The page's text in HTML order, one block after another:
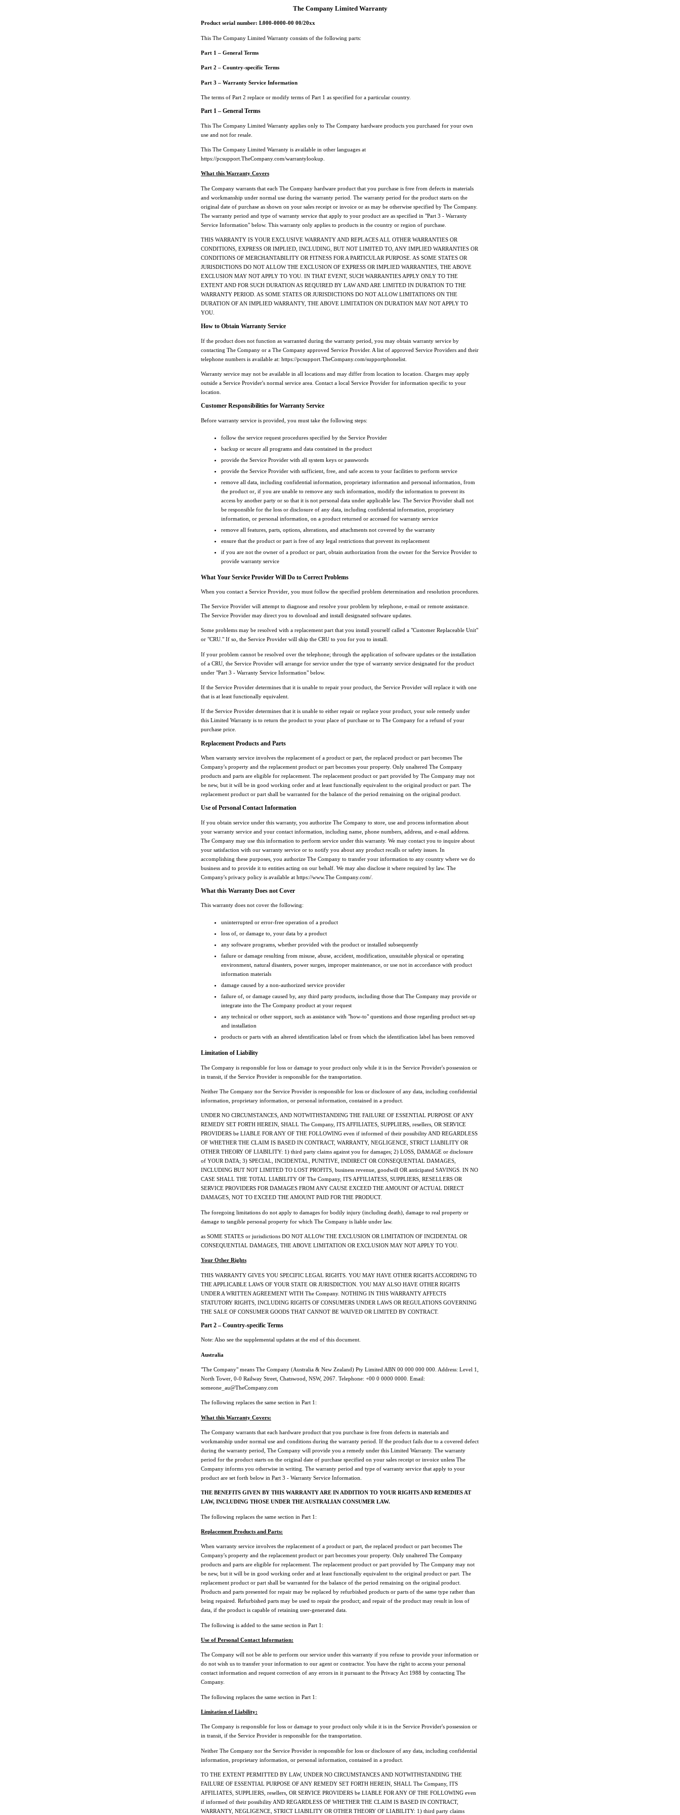
The Company Limited Warranty
Product serial number: L000-0000-00 00/20xx
This The Company Limited Warranty consists of the following parts:
Part 1 – General Terms
Part 2 – Country-specific Terms
Part 3 – Warranty Service Information
The terms of Part 2 replace or modify terms of Part 1 as specified for a particular country.
Part 1 – General Terms
This The Company Limited Warranty applies only to The Company hardware products you purchased for your own
use and not for resale.
This The Company Limited Warranty is available in other languages at
https://pcsupport.TheCompany.com/warrantylookup.
What this Warranty Covers
The Company warrants that each The Company hardware product that you purchase is free from defects in materials
and workmanship under normal use during the warranty period. The warranty period for the product starts on the
original date of purchase as shown on your sales receipt or invoice or as may be otherwise specified by The Company.
The warranty period and type of warranty service that apply to your product are as specified in "Part 3 - Warranty
Service Information" below. This warranty only applies to products in the country or region of purchase.
THIS WARRANTY IS YOUR EXCLUSIVE WARRANTY AND REPLACES ALL OTHER WARRANTIES OR
CONDITIONS, EXPRESS OR IMPLIED, INCLUDING, BUT NOT LIMITED TO, ANY IMPLIED WARRANTIES OR
CONDITIONS OF MERCHANTABILITY OR FITNESS FOR A PARTICULAR PURPOSE. AS SOME STATES OR
JURISDICTIONS DO NOT ALLOW THE EXCLUSION OF EXPRESS OR IMPLIED WARRANTIES, THE ABOVE
EXCLUSION MAY NOT APPLY TO YOU. IN THAT EVENT, SUCH WARRANTIES APPLY ONLY TO THE
EXTENT AND FOR SUCH DURATION AS REQUIRED BY LAW AND ARE LIMITED IN DURATION TO THE
WARRANTY PERIOD. AS SOME STATES OR JURISDICTIONS DO NOT ALLOW LIMITATIONS ON THE
DURATION OF AN IMPLIED WARRANTY, THE ABOVE LIMITATION ON DURATION MAY NOT APPLY TO
YOU.
How to Obtain Warranty Service
If the product does not function as warranted during the warranty period, you may obtain warranty service by
contacting The Company or a The Company approved Service Provider. A list of approved Service Providers and their
telephone numbers is available at: https://pcsupport.TheCompany.com/supportphonelist.
Warranty service may not be available in all locations and may differ from location to location. Charges may apply
outside a Service Provider's normal service area. Contact a local Service Provider for information specific to your
location.
Customer Responsibilities for Warranty Service
Before warranty service is provided, you must take the following steps:
follow the service request procedures specified by the Service Provider
backup or secure all programs and data contained in the product
provide the Service Provider with all system keys or passwords
provide the Service Provider with sufficient, free, and safe access to your facilities to perform service
remove all data, including confidential information, proprietary information and personal information, from
the product or, if you are unable to remove any such information, modify the information to prevent its
access by another party or so that it is not personal data under applicable law. The Service Provider shall not
be responsible for the loss or disclosure of any data, including confidential information, proprietary
information, or personal information, on a product returned or accessed for warranty service
remove all features, parts, options, alterations, and attachments not covered by the warranty
ensure that the product or part is free of any legal restrictions that prevent its replacement
if you are not the owner of a product or part, obtain authorization from the owner for the Service Provider to
provide warranty service
What Your Service Provider Will Do to Correct Problems
When you contact a Service Provider, you must follow the specified problem determination and resolution procedures.
The Service Provider will attempt to diagnose and resolve your problem by telephone, e-mail or remote assistance.
The Service Provider may direct you to download and install designated software updates.
Some problems may be resolved with a replacement part that you install yourself called a "Customer Replaceable Unit"
or "CRU." If so, the Service Provider will ship the CRU to you for you to install.
If your problem cannot be resolved over the telephone; through the application of software updates or the installation
of a CRU, the Service Provider will arrange for service under the type of warranty service designated for the product
under "Part 3 - Warranty Service Information" below.
If the Service Provider determines that it is unable to repair your product, the Service Provider will replace it with one
that is at least functionally equivalent.
If the Service Provider determines that it is unable to either repair or replace your product, your sole remedy under
this Limited Warranty is to return the product to your place of purchase or to The Company for a refund of your
purchase price.
Replacement Products and Parts
When warranty service involves the replacement of a product or part, the replaced product or part becomes The
Company's property and the replacement product or part becomes your property. Only unaltered The Company
products and parts are eligible for replacement. The replacement product or part provided by The Company may not
be new, but it will be in good working order and at least functionally equivalent to the original product or part. The
replacement product or part shall be warranted for the balance of the period remaining on the original product.
Use of Personal Contact Information
If you obtain service under this warranty, you authorize The Company to store, use and process information about
your warranty service and your contact information, including name, phone numbers, address, and e-mail address.
The Company may use this information to perform service under this warranty. We may contact you to inquire about
your satisfaction with our warranty service or to notify you about any product recalls or safety issues. In
accomplishing these purposes, you authorize The Company to transfer your information to any country where we do
business and to provide it to entities acting on our behalf. We may also disclose it where required by law. The
Company's privacy policy is available at https://www.The Company.com/.
What this Warranty Does not Cover
This warranty does not cover the following:
uninterrupted or error-free operation of a product
loss of, or damage to, your data by a product
any software programs, whether provided with the product or installed subsequently
failure or damage resulting from misuse, abuse, accident, modification, unsuitable physical or operating
environment, natural disasters, power surges, improper maintenance, or use not in accordance with product
information materials
damage caused by a non-authorized service provider
failure of, or damage caused by, any third party products, including those that The Company may provide or
integrate into the The Company product at your request
any technical or other support, such as assistance with "how-to" questions and those regarding product set-up
and installation
products or parts with an altered identification label or from which the identification label has been removed
Limitation of Liability
The Company is responsible for loss or damage to your product only while it is in the Service Provider's possession or
in transit, if the Service Provider is responsible for the transportation.
Neither The Company nor the Service Provider is responsible for loss or disclosure of any data, including confidential
information, proprietary information, or personal information, contained in a product.
UNDER NO CIRCUMSTANCES, AND NOTWITHSTANDING THE FAILURE OF ESSENTIAL PURPOSE OF ANY
REMEDY SET FORTH HEREIN, SHALL The Company, ITS AFFILIATES, SUPPLIERS, resellers, OR SERVICE
PROVIDERS be LIABLE FOR ANY OF THE FOLLOWING even if informed of their possibility AND REGARDLESS
OF WHETHER THE CLAIM IS BASED IN CONTRACT, WARRANTY, NEGLIGENCE, STRICT LIABILITY OR
OTHER THEORY OF LIABILITY: 1) third party claims against you for damages; 2) LOSS, DAMAGE or disclosure
of YOUR DATA; 3) SPECIAL, INCIDENTAL, PUNITIVE, INDIRECT OR CONSEQUENTIAL DAMAGES,
INCLUDING BUT NOT LIMITED TO LOST PROFITS, business revenue, goodwill OR anticipated SAVINGS. IN NO
CASE SHALL THE TOTAL LIABILITY OF The Company, ITS AFFILIATESS, SUPPLIERS, RESELLERS OR
SERVICE PROVIDERS FOR DAMAGES FROM ANY CAUSE EXCEED THE AMOUNT OF ACTUAL DIRECT
DAMAGES, NOT TO EXCEED THE AMOUNT PAID FOR THE PRODUCT.
The foregoing limitations do not apply to damages for bodily injury (including death), damage to real property or
damage to tangible personal property for which The Company is liable under law.
as SOME STATES or jurisdictions DO NOT ALLOW THE EXCLUSION OR LIMITATION OF INCIDENTAL OR
CONSEQUENTIAL DAMAGES, THE ABOVE LIMITATION OR EXCLUSION MAY NOT APPLY TO YOU.
Your Other Rights
THIS WARRANTY GIVES YOU SPECIFIC LEGAL RIGHTS. YOU MAY HAVE OTHER RIGHTS ACCORDING TO
THE APPLICABLE LAWS OF YOUR STATE OR JURISDICTION. YOU MAY ALSO HAVE OTHER RIGHTS
UNDER A WRITTEN AGREEMENT WITH The Company. NOTHING IN THIS WARRANTY AFFECTS
STATUTORY RIGHTS, INCLUDING RIGHTS OF CONSUMERS UNDER LAWS OR REGULATIONS GOVERNING
THE SALE OF CONSUMER GOODS THAT CANNOT BE WAIVED OR LIMITED BY CONTRACT.
Part 2 – Country-specific Terms
Note: Also see the supplemental updates at the end of this document.
Australia
"The Company" means The Company (Australia & New Zealand) Pty Limited ABN 00 000 000 000. Address: Level 1,
North Tower, 0-0 Railway Street, Chatswood, NSW, 2067. Telephone: +00 0 0000 0000. Email:
someone_au@TheCompany.com
The following replaces the same section in Part 1:
What this Warranty Covers:
The Company warrants that each hardware product that you purchase is free from defects in materials and
workmanship under normal use and conditions during the warranty period. If the product fails due to a covered defect
during the warranty period, The Company will provide you a remedy under this Limited Warranty. The warranty
period for the product starts on the original date of purchase specified on your sales receipt or invoice unless The
Company informs you otherwise in writing. The warranty period and type of warranty service that apply to your
product are set forth below in Part 3 - Warranty Service Information.
THE BENEFITS GIVEN BY THIS WARRANTY ARE IN ADDITION TO YOUR RIGHTS AND REMEDIES AT
LAW, INCLUDING THOSE UNDER THE AUSTRALIAN CONSUMER LAW.
The following replaces the same section in Part 1:
Replacement Products and Parts:
When warranty service involves the replacement of a product or part, the replaced product or part becomes The
Company's property and the replacement product or part becomes your property. Only unaltered The Company
products and parts are eligible for replacement. The replacement product or part provided by The Company may not
be new, but it will be in good working order and at least functionally equivalent to the original product or part. The
replacement product or part shall be warranted for the balance of the period remaining on the original product.
Products and parts presented for repair may be replaced by refurbished products or parts of the same type rather than
being repaired. Refurbished parts may be used to repair the product; and repair of the product may result in loss of
data, if the product is capable of retaining user-generated data.
The following is added to the same section in Part 1:
Use of Personal Contact Information:
The Company will not be able to perform our service under this warranty if you refuse to provide your information or
do not wish us to transfer your information to our agent or contractor. You have the right to access your personal
contact information and request correction of any errors in it pursuant to the Privacy Act 1988 by contacting The
Company.
The following replaces the same section in Part 1:
Limitation of Liability:
The Company is responsible for loss or damage to your product only while it is in the Service Provider's possession or
in transit, if the Service Provider is responsible for the transportation.
Neither The Company nor the Service Provider is responsible for loss or disclosure of any data, including confidential
information, proprietary information, or personal information, contained in a product.
TO THE EXTENT PERMITTED BY LAW, UNDER NO CIRCUMSTANCES AND NOTWITHSTANDING THE
FAILURE OF ESSENTIAL PURPOSE OF ANY REMEDY SET FORTH HEREIN, SHALL The Company, ITS
AFFILIATES, SUPPLIERS, resellers, OR SERVICE PROVIDERS be LIABLE FOR ANY OF THE FOLLOWING even
if informed of their possibility AND REGARDLESS OF WHETHER THE CLAIM IS BASED IN CONTRACT,
WARRANTY, NEGLIGENCE, STRICT LIABILITY OR OTHER THEORY OF LIABILITY: 1) third party claims